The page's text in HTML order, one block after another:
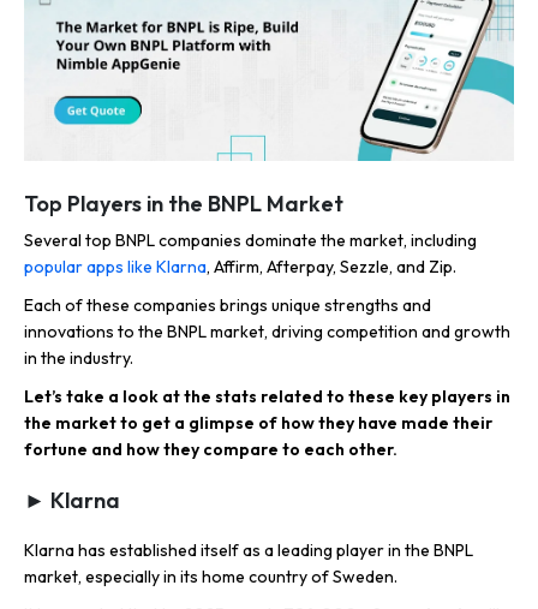
Top Players in the BNPL Market
Several top BNPL companies dominate the market, including
popular apps like Klarna, Affirm, Afterpay, Sezzle, and Zip.
Each of these companies brings unique strengths and
innovations to the BNPL market, driving competition and growth
in the industry.​
Let’s take a look at the stats related to these key players in
the market to get a glimpse of how they have made their
fortune and how they compare to each other.
► Klarna
Klarna has established itself as a leading player in the BNPL
market, especially in its home country of Sweden.